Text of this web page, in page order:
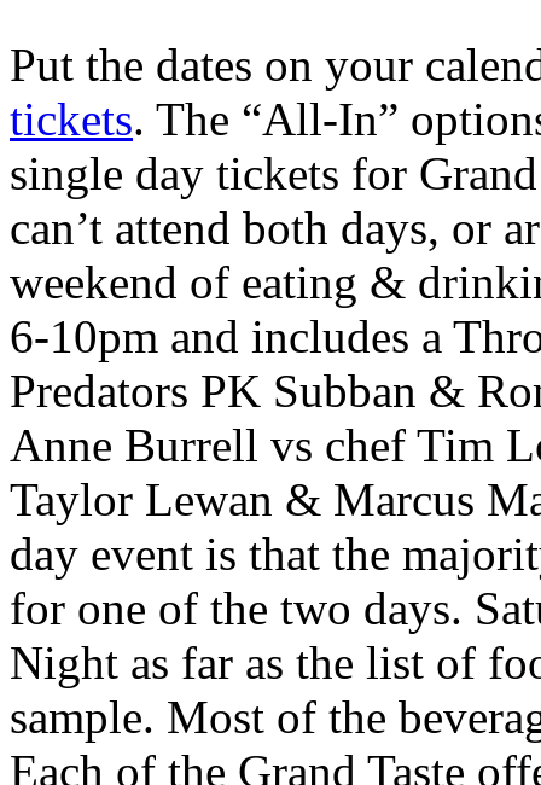
Put the dates on your
tickets. The “All-In”
single day tickets for
can’t attend both days, or
weekend of eating &
6-10pm and includes a
Predators PK Subban &
Anne Burrell vs chef Tim
Taylor Lewan & Marcus
day event is that the
for one of the two days.
Night as far as the list of
sample. Most of the
Each of the Grand Taste